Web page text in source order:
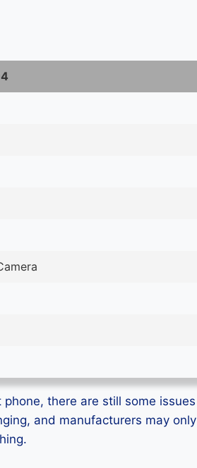
there are still some issues
and manufacturers may only